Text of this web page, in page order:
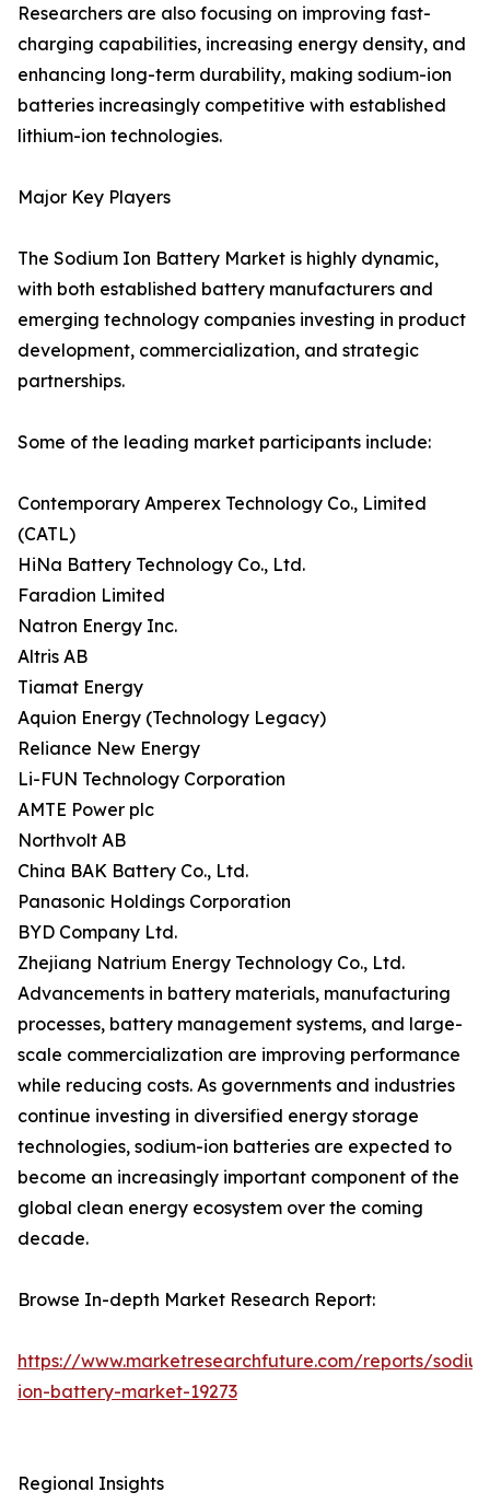
Researchers are also focusing on improving fast-
charging capabilities, increasing energy density, and
enhancing long-term durability, making sodium-ion
batteries increasingly competitive with established
lithium-ion technologies.
Major Key Players
The Sodium Ion Battery Market is highly dynamic,
with both established battery manufacturers and
emerging technology companies investing in product
development, commercialization, and strategic
partnerships.
Some of the leading market participants include:
Contemporary Amperex Technology Co., Limited
(CATL)
HiNa Battery Technology Co., Ltd.
Faradion Limited
Natron Energy Inc.
Altris AB
Tiamat Energy
Aquion Energy (Technology Legacy)
Reliance New Energy
Li-FUN Technology Corporation
AMTE Power plc
Northvolt AB
China BAK Battery Co., Ltd.
Panasonic Holdings Corporation
BYD Company Ltd.
Zhejiang Natrium Energy Technology Co., Ltd.
Advancements in battery materials, manufacturing
processes, battery management systems, and large-
scale commercialization are improving performance
while reducing costs. As governments and industries
continue investing in diversified energy storage
technologies, sodium-ion batteries are expected to
become an increasingly important component of the
global clean energy ecosystem over the coming
decade.
Browse In-depth Market Research Report:
https://www.marketresearchfuture.com/reports/
ion-battery-market-19273
Regional Insights